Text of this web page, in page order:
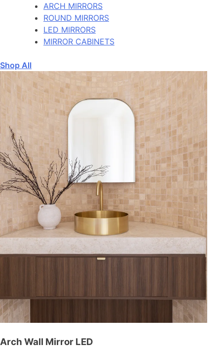
ARCH MIRRORS
ROUND MIRRORS
LED MIRRORS
MIRROR CABINETS
Shop All
Arch Wall Mirror LED